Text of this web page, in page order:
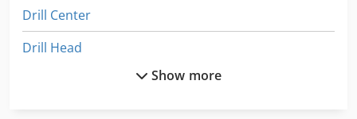
Drill Center
Drill Head
Show more